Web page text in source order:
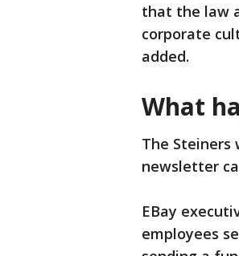
that the law
corporate
added.
What
The
newsletter
EBay
employees